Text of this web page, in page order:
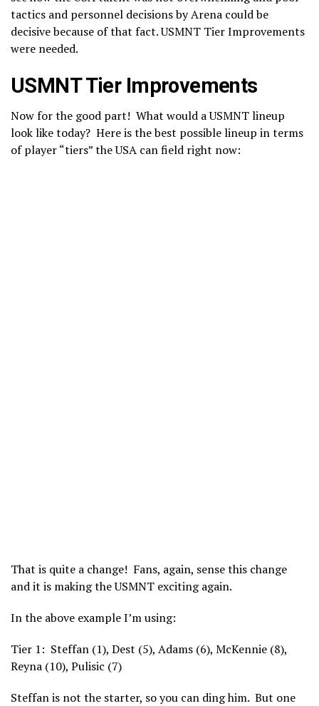
tactics and personnel decisions by Arena could be
decisive because of that fact. USMNT Tier Improvements
were needed.
USMNT Tier Improvements
Now for the good part! What would a USMNT lineup
look like today? Here is the best possible lineup in terms
of player “tiers” the USA can field right now:
That is quite a change! Fans, again, sense this change
and it is making the USMNT exciting again.
In the above example I’m using:
Tier 1: Steffan (1), Dest (5), Adams (6), McKennie (8),
Reyna (10), Pulisic (7)
Steffan is not the starter, so you can ding him. But one